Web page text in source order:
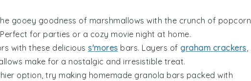
gooey goodness of marshmallows with the crunch of popcorn
for parties or a cozy movie night at home.
with these delicious s'mores bars. Layers of graham crackers
make for a nostalgic and irresistible treat.
option, try making homemade granola bars packed with